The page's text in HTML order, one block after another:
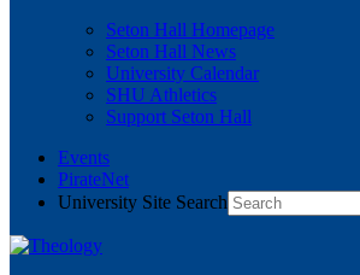
Seton Hall Homepage
Seton Hall News
University Calendar
SHU Athletics
Support Seton Hall
Events
PirateNet
University Site Search